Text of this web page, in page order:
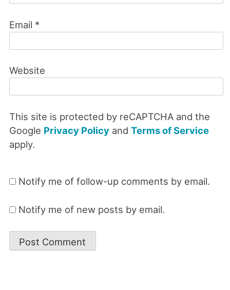
Email *
Website
This site is protected by reCAPTCHA and the
Google Privacy Policyand Terms of Service
apply.
Notify me of follow-up comments by email.
Notify me of new posts by email.